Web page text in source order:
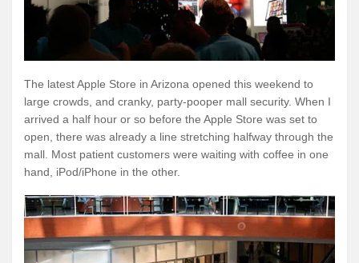
The latest Apple Store in Arizona opened this weekend to
large crowds, and cranky, party-pooper mall security. When I
arrived a half hour or so before the Apple Store was set to
open, there was already a line stretching halfway through the
mall. Most patient customers were waiting with coffee in one
hand, iPod/iPhone in the other.